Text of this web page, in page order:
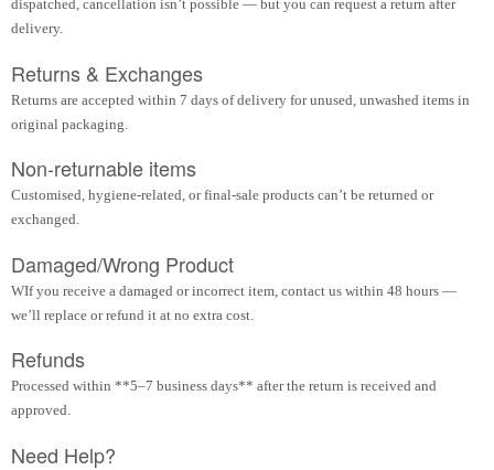
dispatched, cancellation isn’t possible — but you can request a return after
delivery.
Returns & Exchanges
Returns are accepted within 7 days of delivery for unused, unwashed items in
original packaging.
Non-returnable items
Customised, hygiene-related, or final-sale products can’t be returned or
exchanged.
Damaged/Wrong Product
WIf you receive a damaged or incorrect item, contact us within 48 hours —
we’ll replace or refund it at no extra cost.
Refunds
Processed within **5–7 business days** after the return is received and
approved.
Need Help?